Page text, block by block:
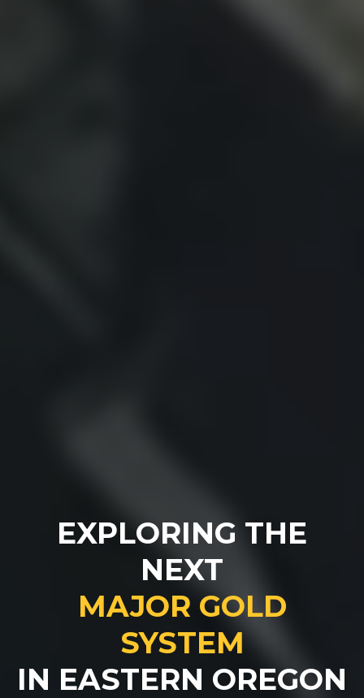
EXPLORING THE
NEXT
MAJOR GOLD
SYSTEM
IN EASTERN OREGON